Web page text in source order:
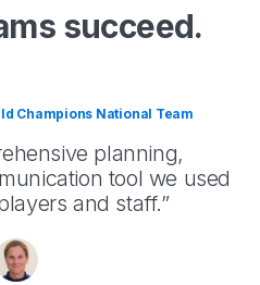
succeed.
Champions National Team
planning,
tool we used
and staff.”